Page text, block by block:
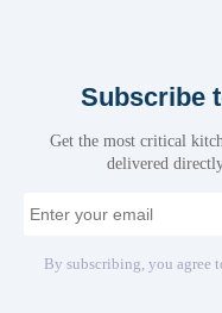
Subscribe
Get the most critical
delivered
By subscribing, you agree